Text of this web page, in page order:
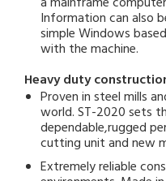
Information can also
simple Windows
with the machine.
Heavy duty
Proven in steel mills
world. ST-2020 sets
dependable,rugged
cutting unit and new
Extremely reliable